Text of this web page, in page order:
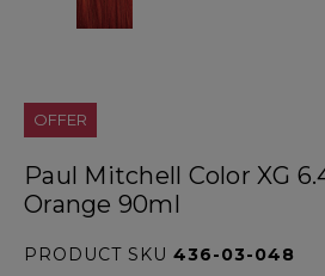
OFFER
Paul Mitchell Color XG
Orange 90ml
PRODUCT SKU 436-03-048